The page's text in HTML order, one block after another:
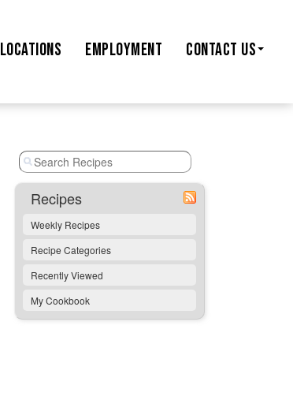
LOCATIONS EMPLOYMENT CONTACT US
Recipes
Weekly Recipes
Recipe Categories
Recently Viewed
My Cookbook